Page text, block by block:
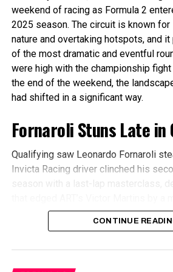
The battle for the Team’s
the top 2 teams are seperated by only
leads Campos Racing in the Teams’
to a double podium in Imola. The pair
distance between them and the other
point gap, but this gap can be
a third team apart from them leading
weekend of racing as Formula 2
2025 season. The circuit is known
nature and overtaking hotspots, and
of the most dramatic and eventful
were high with the championship
the end of the weekend, the
had shifted in a significant way.
Fornaroli Stuns Late in
Qualifying saw Leonardo Fornaroli
Invicta Racing driver clinched his
season with a last-lap masterclass,
three were separated by just 0.024s,
Motorsport’s Richard Verschoor in
It was a closely contested session
top 10 separated by just three-tenths
CONTINUE